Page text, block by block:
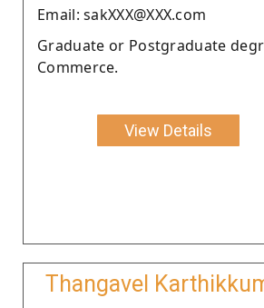
Email: sakXXX@XXX.com
Graduate or Postgraduate
Commerce.
View Details
Thangavel